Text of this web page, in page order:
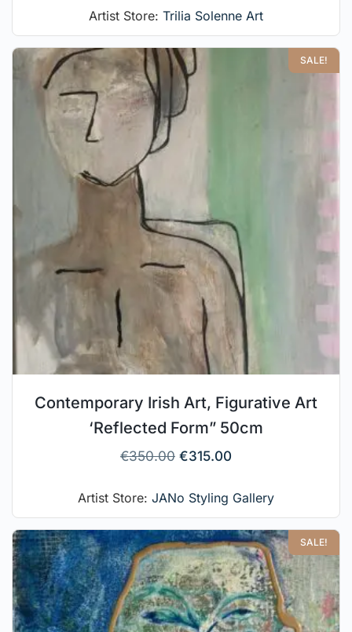
Artist Store: Trilia Solenne Art
SALE!
Contemporary Irish Art, Figurative Art
‘Reflected Form” 50cm
€350.00 €315.00
Artist Store: JANo Styling Gallery
SALE!